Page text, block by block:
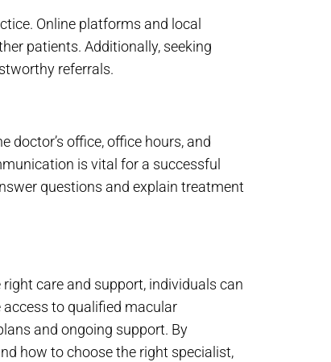
Online platforms and local
patients. Additionally, seeking
referrals.
doctor’s office, office hours, and
is vital for a successful
questions and explain treatment
care and support, individuals can
access to qualified macular
and ongoing support. By
how to choose the right specialist,